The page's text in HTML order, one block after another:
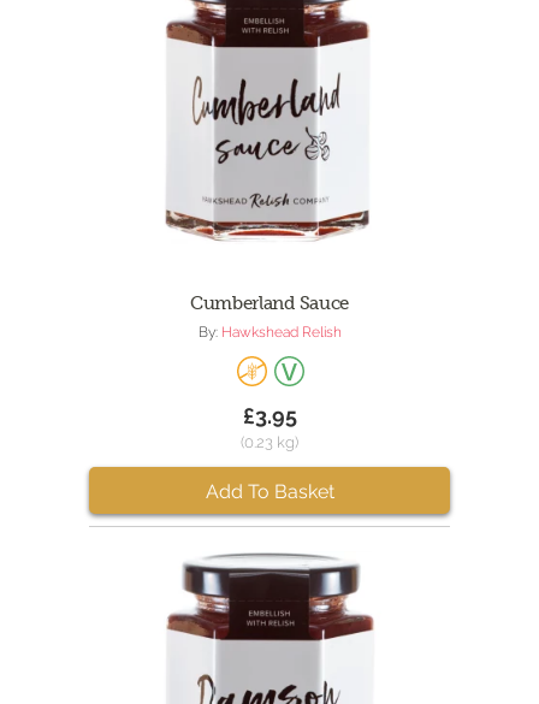
Cumberland Sauce
By: Hawkshead Relish
£3.95
(0.23 kg)
Add To Basket